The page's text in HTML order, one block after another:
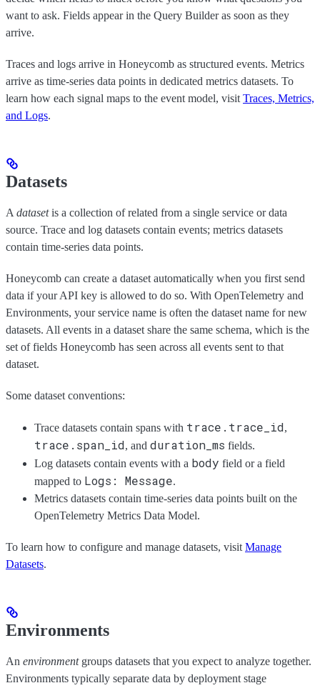
want to ask. Fields appear in the Query Builder as soon as they
arrive.
Traces and logs arrive in Honeycomb as structured events. Metrics
arrive as time-series data points in dedicated metrics datasets. To
learn how each signal maps to the event model, visit Traces, Metrics,
and Logs.
Datasets
A datasetis a collection of related from a single service or data
source. Trace and log datasets contain events; metrics datasets
contain time-series data points.
Honeycomb can create a dataset automatically when you first send
data if your API key is allowed to do so. With OpenTelemetry and
Environments, your service name is often the dataset name for new
datasets. All events in a dataset share the same schema, which is the
set of fields Honeycomb has seen across all events sent to that
dataset.
Some dataset conventions:
Trace datasets contain spans with trace.trace_id,
trace.span_id, and duration_ms fields.
Log datasets contain events with a body field or a field
mapped to Logs: Message.
Metrics datasets contain time-series data points built on the
OpenTelemetry Metrics Data Model.
To learn how to configure and manage datasets, visit Manage
Datasets.
Environments
An environmentgroups datasets that you expect to analyze together.
Environments typically separate data by deployment stage